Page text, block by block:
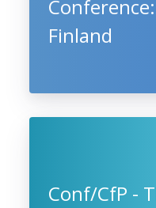
Finland
Conf/CfP -